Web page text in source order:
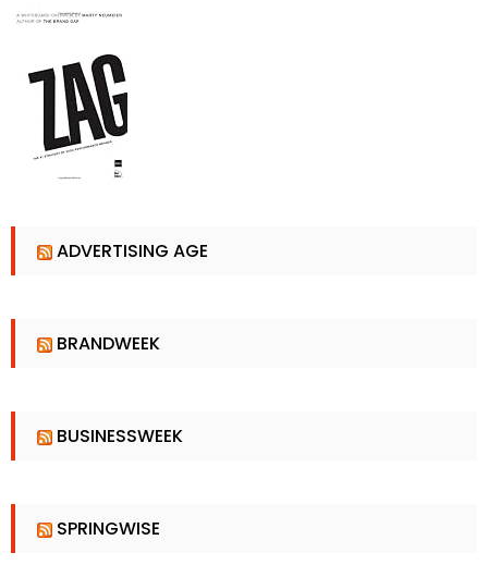
ADVERTISING AGE
BRANDWEEK
BUSINESSWEEK
SPRINGWISE